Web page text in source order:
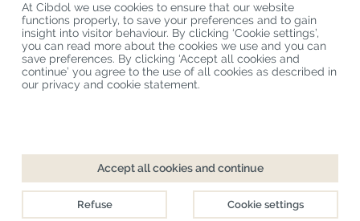
Latest News
At Cibdol we use cookies to ensure that our website
functions properly, to save your preferences and to gain
insight into visitor behaviour. By clicking ‘Cookie settings’,
you can read more about the cookies we use and you can
save preferences. By clicking ‘Accept all cookies and
continue’ you agree to the use of all cookies as described in
our privacy and cookie statement.
Accept all cookies and continue
Refuse Cookie settings
Copyright ©CibdolLast updated 09-08-2026
Cibdol bv, Handelsweg 1a, 5492NL Sint-Oedenrode, the Netherlands
KvK: 76495035 VAT: NL860644923B01